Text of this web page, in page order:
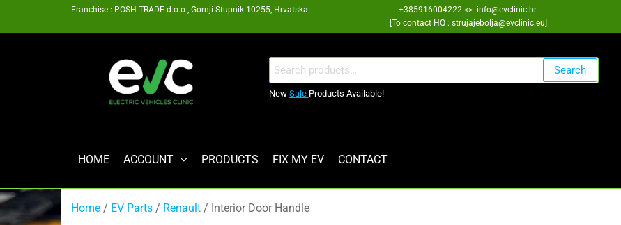
Franchise : POSH TRADE d.o.o , Gornji Stupnik 10255, Hrvatska
+385916004222 <> info@evclinic.hr
[To contact HQ : strujajebolja@evclinic.eu]
Clinic
Franšiza
Search
for:
Search
New Sale Products Available!
HOME ACCOUNT PRODUCTS FIX MY EV CONTACT
Home / EV Parts / Renault / Interior Door Handle